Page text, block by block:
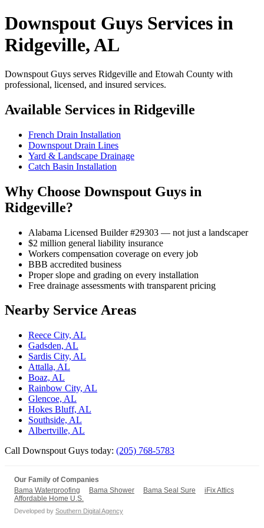
Downspout Guys Services in
Ridgeville, AL
Downspout Guys serves Ridgeville and Etowah County with
professional, licensed, and insured services.
Available Services in Ridgeville
French Drain Installation
Downspout Drain Lines
Yard & Landscape Drainage
Catch Basin Installation
Why Choose Downspout Guys in
Ridgeville?
Alabama Licensed Builder #29303 — not just a landscaper
$2 million general liability insurance
Workers compensation coverage on every job
BBB accredited business
Proper slope and grading on every installation
Free drainage assessments with transparent pricing
Nearby Service Areas
Reece City, AL
Gadsden, AL
Sardis City, AL
Attalla, AL
Boaz, AL
Rainbow City, AL
Glencoe, AL
Hokes Bluff, AL
Southside, AL
Albertville, AL
Call Downspout Guys today: (205) 768-5783
Our Family of Companies
Bama Waterproofing
Bama Shower Bama Seal Sure
iFix Attics
Affordable Home U.S.
Developed by Southern Digital Agency